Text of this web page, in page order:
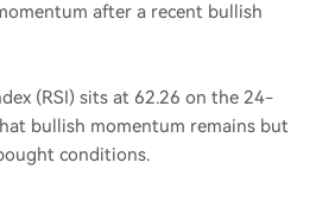
after a recent bullish
(RSI) sits at 62.26 on the 24-
bullish momentum remains but
conditions.